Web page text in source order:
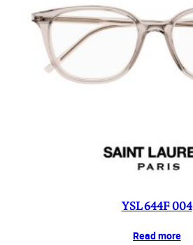
YSL 644F 004
Read more